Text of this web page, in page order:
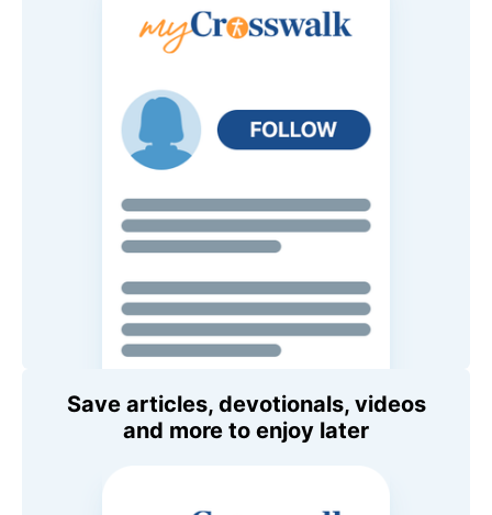
Save articles, devotionals, videos
and more to enjoy later